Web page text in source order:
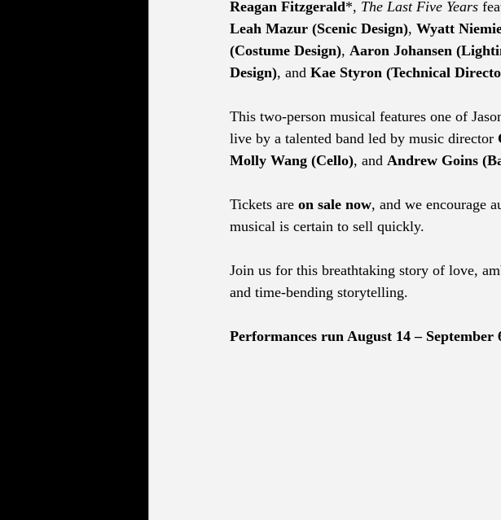
Reagan Fitzgerald*, The Last Five Years
Leah Mazur (Scenic Design), Wyatt
(Costume Design), Aaron Johansen
Design), and Kae Styron (Technical
This two-person musical features one of
live by a talented band led by music director
Molly Wang (Cello), and Andrew Goins
Tickets are on sale now, and we encourage
musical is certain to sell quickly.
Join us for this breathtaking story of love,
and time-bending storytelling.
Performances run August 14 – September